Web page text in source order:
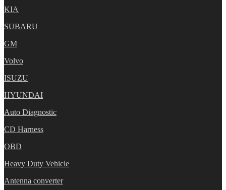
KIA
SUBARU
GM
Volvo
ISUZU
HYUNDAI
Auto Diagnostic
CD Harness
OBD
Heavy Duty Vehicle
Antenna converter